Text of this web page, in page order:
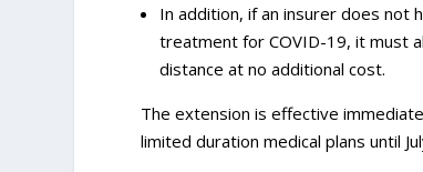
In addition, if an insurer does not
treatment for COVID-19, it must
distance at no additional cost.
The extension is effective
limited duration medical plans until